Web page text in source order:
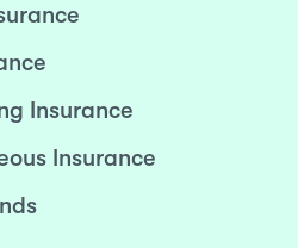
Insurance
Insurance